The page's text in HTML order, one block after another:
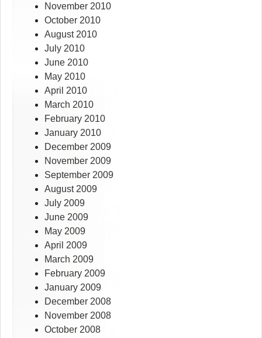
November 2010
October 2010
August 2010
July 2010
June 2010
May 2010
April 2010
March 2010
February 2010
January 2010
December 2009
November 2009
September 2009
August 2009
July 2009
June 2009
May 2009
April 2009
March 2009
February 2009
January 2009
December 2008
November 2008
October 2008